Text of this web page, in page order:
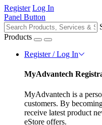
Register Log In
Panel Button
Products
Register / Log In
MyAdvantech
MyAdvantech is a
customers. By
receive latest product
eStore offers.